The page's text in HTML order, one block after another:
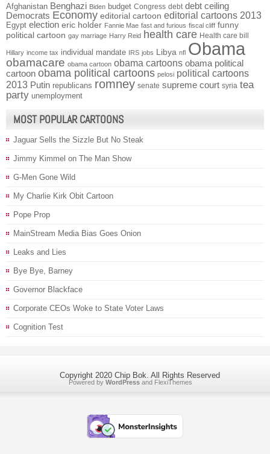
Afghanistan Benghazi Biden budget Congress debt debt ceiling
Democrats Economy editorial cartoon editorial cartoons 2013
Egypt election eric holder Fannie Mae fast and furious fiscal cliff funny
political cartoon gay marriage Harry Reid health care Health care bill
Hillary income tax individual mandate IRS jobs Libya nfl Obama
obamacare obama cartoon obama cartoons obama political
cartoon obama political cartoons pelosi political cartoons
2013 Putin republicans romney senate supreme court syria tea
party unemployment
MOST POPULAR CARTOONS
Jaguar Sells the Sizzle But No Steak
Jimmy Kimmel on The Man Show
G-Men Gone Wild
My Charlie Kirk Obit Cartoon
Pope Prop
MainStream Media Bias Goes Onion
Leaks and Lies
Bye Bye, Barney
Governor Blackface
Corporate CEOs Woke to State Voter Laws
Cognition Test
Copyright 2020 Chip Bok. All Rights Reserved
Powered by WordPress and FlexiThemes